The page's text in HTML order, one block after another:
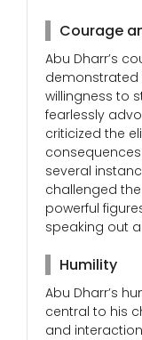
Courage
Abu Dharr’s
demonstrated
willingness to
fearlessly
criticized the
several
challenged
powerful
speaking out
Humility
Abu Dharr’s
central to his
and